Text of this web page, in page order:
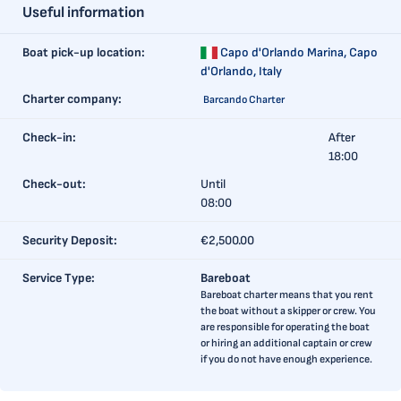
Useful information
Boat pick-up location: Capo d'Orlando Marina, Capo
d'Orlando, Italy
Charter company:
Barcando Charter
Check-in:
After
18:00
Check-out:
Until
08:00
Security Deposit: €2,500.00
Service Type: Bareboat
Bareboat charter means that you rent
the boat without a skipper or crew. You
are responsible for operating the boat
or hiring an additional captain or crew
if you do not have enough experience.